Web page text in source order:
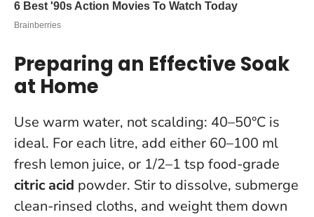
Preparing an Effective Soak
at Home
Use warm water, not scalding: 40–50°C is
ideal. For each litre, add either 60–100 ml
fresh lemon juice, or 1/2–1 tsp food-grade
citric acid powder. Stir to dissolve, submerge
clean-rinsed cloths, and weight them down